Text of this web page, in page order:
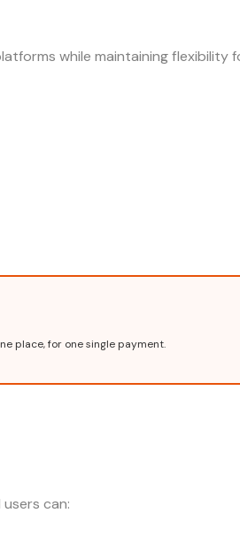
while maintaining flexibility
place, for one single payment.
users can: